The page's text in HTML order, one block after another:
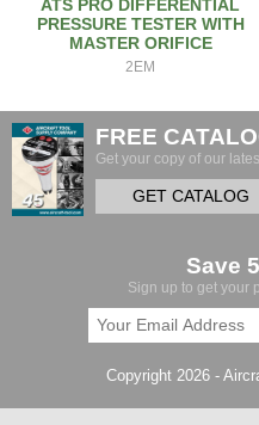
ATS PRO DIFFERENTIAL
PRESSURE TESTER WITH
MASTER ORIFICE
2EM
FREE
Get your copy of our
GET CATALOG
Save
Sign up to get your
Copyright 2026 -